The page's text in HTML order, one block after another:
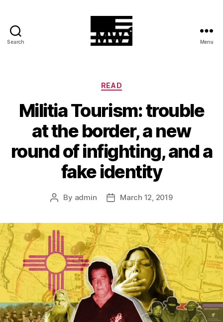
Search Menu
Categories
READ
Militia Tourism: trouble
at the border, a new
round of infighting, and a
fake identity
Post
By admin
PostMarch 12, 2019